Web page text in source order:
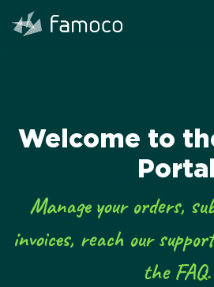
Welcome to
Portal
Manage your orders,
invoices, reach our
the FAQ.